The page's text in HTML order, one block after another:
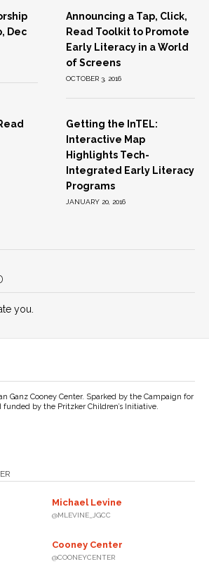
Dec
Announcing a Tap, Click,
Read Toolkit to Promote
Early Literacy in a World
of Screens
OCTOBER 3, 2016
Getting the InTEL:
Interactive Map
Highlights Tech-
Integrated Early Literacy
Programs
JANUARY 20, 2016
you.
Ganz Cooney Center. Sparked by the Campaign for
funded by the Pritzker Children’s Initiative.
Michael Levine
@MLEVINE_JGCC
Cooney Center
@COONEYCENTER